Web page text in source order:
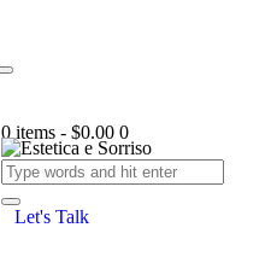
0 items - $0.00 0
Let's Talk